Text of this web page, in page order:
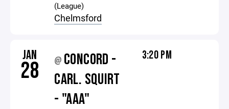
(League)
Chelmsford
JAN
28 @ CONCORD -
CARL. SQUIRT
- "AAA"
3:20 PM